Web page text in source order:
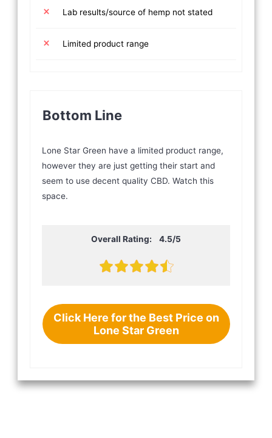
Lab results/source of hemp not stated
Limited product range
Bottom Line
Lone Star Green have a limited product range,
however they are just getting their start and
seem to use decent quality CBD. Watch this
space.
Overall Rating: 4.5/5
Click Here for the Best Price on
Lone Star Green